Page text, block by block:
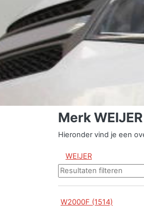
Merk WEIJER
Hieronder vind je een
WEIJER
W2000F (1514)